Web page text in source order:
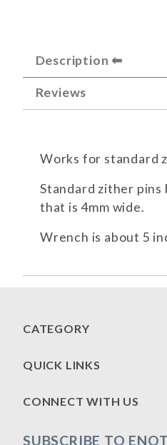
Description
Reviews
Works for standard
Standard zither pins
that is 4mm wide.
Wrench is about 5
CATEGORY
QUICK LINKS
CONNECT WITH US
SUBSCRIBE TO